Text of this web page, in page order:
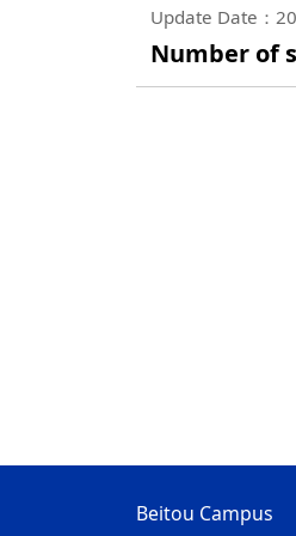
Update Date：
Number of
Beitou Campus